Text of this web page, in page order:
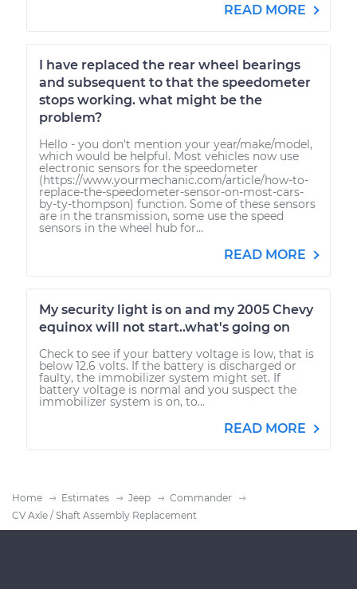
READ MORE
I have replaced the rear wheel bearings
and subsequent to that the speedometer
stops working. what might be the
problem?
Hello - you don't mention your year/make/model,
which would be helpful. Most vehicles now use
electronic sensors for the speedometer
(https://www.yourmechanic.com/article/how-to-
replace-the-speedometer-sensor-on-most-cars-
by-ty-thompson) function. Some of these sensors
are in the transmission, some use the speed
sensors in the wheel hub for...
READ MORE
My security light is on and my 2005 Chevy
equinox will not start..what's going on
Check to see if your battery voltage is low, that is
below 12.6 volts. If the battery is discharged or
faulty, the immobilizer system might set. If
battery voltage is normal and you suspect the
immobilizer system is on, to...
READ MORE
Home Estimates Jeep
Commander
CV Axle / Shaft Assembly Replacement